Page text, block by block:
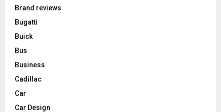
Brand reviews
Bugatti
Buick
Bus
Business
Cadillac
Car
Car Design